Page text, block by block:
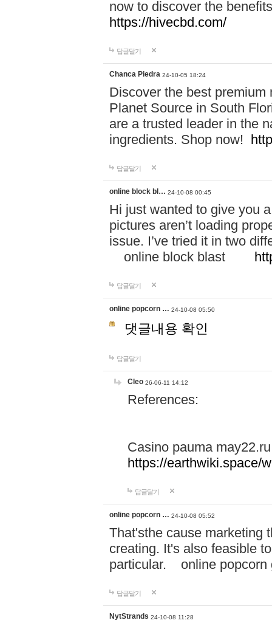
now to discover the
https://hivecbd.com/
답글달기
Chanca Piedra 24-10-05 18:24
Discover the best
Planet Source in South
are a trusted leader in the
ingredients. Shop now!
답글달기
online block bl… 24-10-08 00:45
Hi just wanted to give you
pictures aren’t loading
issue. I’ve tried it in two
online block blast
답글달기
online popcorn … 24-10-08 05:50
댓글내용 확인
답글달기
Cleo 26-06-11 14:12
References:
Casino pauma may22.ru
https://earthwiki.space/
답글달기
online popcorn … 24-10-08 05:52
That'sthe cause marketing
creating. It's also feasible
particular. online
답글달기
NytStrands 24-10-08 11:28